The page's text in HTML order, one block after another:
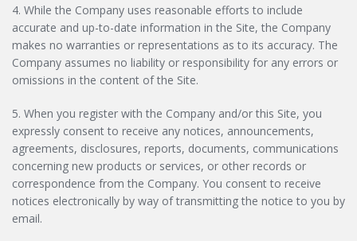
4. While the Company uses reasonable efforts to include
accurate and up-to-date information in the Site, the Company
makes no warranties or representations as to its accuracy. The
Company assumes no liability or responsibility for any errors or
omissions in the content of the Site.
5. When you register with the Company and/or this Site, you
expressly consent to receive any notices, announcements,
agreements, disclosures, reports, documents, communications
concerning new products or services, or other records or
correspondence from the Company. You consent to receive
notices electronically by way of transmitting the notice to you by
email.